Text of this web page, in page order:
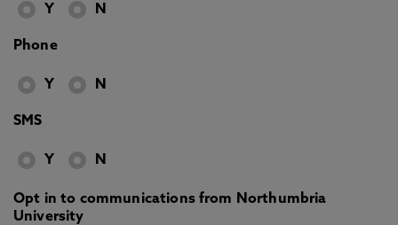
Y N
Phone
Y N
SMS
Y N
Opt in to communications from Northumbria
University